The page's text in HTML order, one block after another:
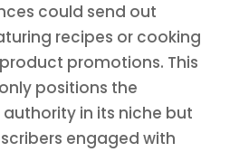
could send out
recipes or cooking
promotions. This
positions the
authority in its niche but
engaged with